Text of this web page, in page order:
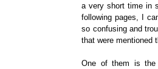
a very short time in
following pages, I
so confusing and
that were mentioned
One of them is